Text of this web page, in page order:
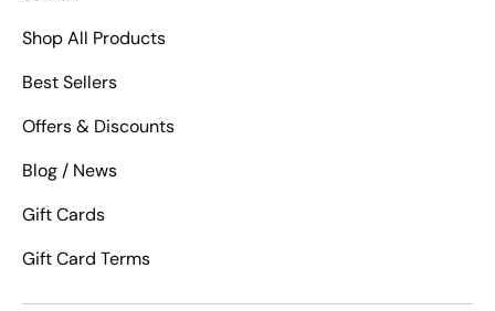
Shop All Products
Best Sellers
Offers & Discounts
Blog / News
Gift Cards
Gift Card Terms